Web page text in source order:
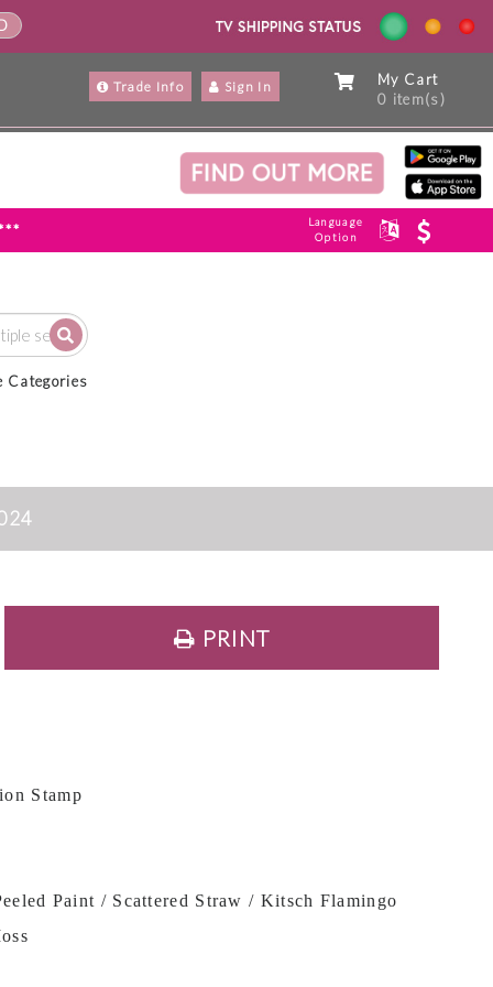
My Cart
0 item(s)
Trade Info Sign In
Language
Option
Categories
PRINT
Stamp
Paint / Scattered Straw / Kitsch Flamingo